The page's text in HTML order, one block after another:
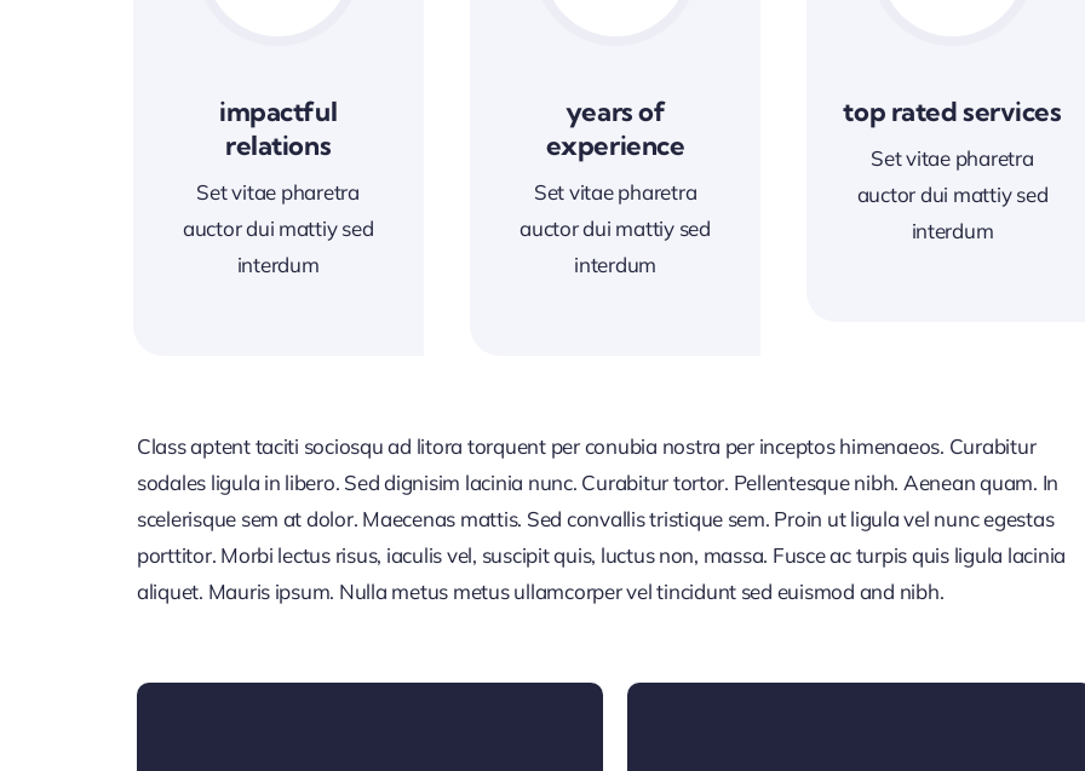
impactful
relations
Set vitae pharetra
auctor dui mattiy sed
interdum
years of
experience
Set vitae pharetra
auctor dui mattiy sed
interdum
top rated services
Set vitae pharetra
auctor dui mattiy sed
interdum
Class aptent taciti sociosqu ad litora torquent per conubia nostra per inceptos himenaeos. Curabitur
sodales ligula in libero. Sed dignisim lacinia nunc. Curabitur tortor. Pellentesque nibh. Aenean quam. In
scelerisque sem at dolor. Maecenas mattis. Sed convallis tristique sem. Proin ut ligula vel nunc egestas
porttitor. Morbi lectus risus, iaculis vel, suscipit quis, luctus non, massa. Fusce ac turpis quis ligula lacinia
aliquet. Mauris ipsum. Nulla metus metus ullamcorper vel tincidunt sed euismod and nibh.